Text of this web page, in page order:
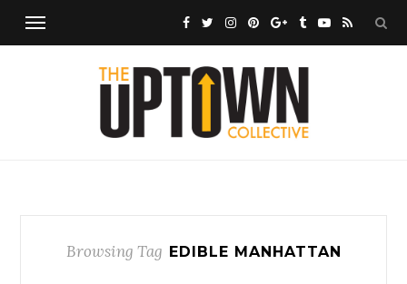
Browsing Tag EDIBLE MANHATTAN